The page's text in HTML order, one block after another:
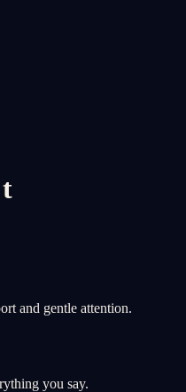
and gentle attention.
you say.